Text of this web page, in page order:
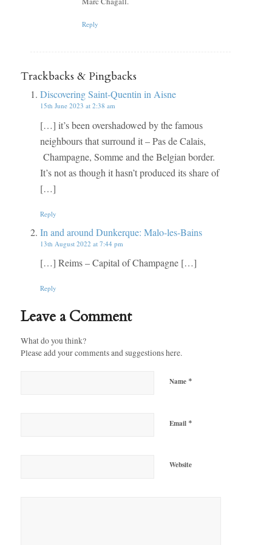
Reply
Trackbacks & Pingbacks
Discovering Saint-Quentin in Aisne
15th June 2023 at 2:38 am
[…] it’s been overshadowed by the famous
neighbours that surround it – Pas de Calais,
Champagne, Somme and the Belgian border.
It’s not as though it hasn’t produced its share of
[…]
Reply
In and around Dunkerque: Malo-les-Bains
13th August 2022 at 7:44 pm
[…] Reims – Capital of Champagne […]
Reply
Leave a Comment
What do you think?
Please add your comments and suggestions here.
Name *
Email *
Website